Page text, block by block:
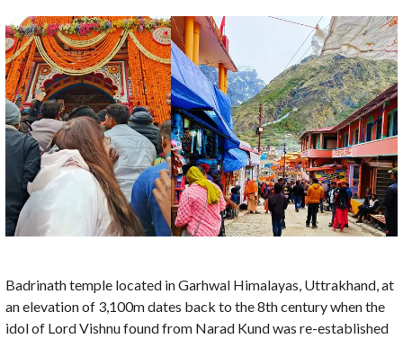
Badrinath temple located in Garhwal Himalayas, Uttrakhand, at
an elevation of 3,100m dates back to the 8th century when the
idol of Lord Vishnu found from Narad Kund was re-established